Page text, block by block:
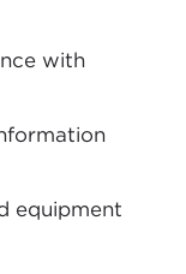
with
equipment